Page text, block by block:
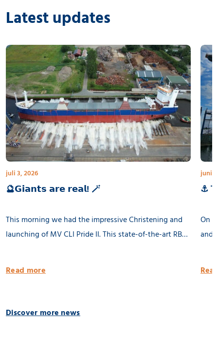
Latest updates
juli 3, 2026
🔮𝗚𝗶𝗮𝗻𝘁𝘀 𝗮𝗿𝗲 𝗿𝗲𝗮𝗹! 🪄
This morning we had the impressive Christening and
launching of MV CLI Pride II. This state-of-the-art RB
reduced emissions. 🌱 Thank you CLI AG! 📸 Geert
Read more
juni
⚓
On
and
Discover more news